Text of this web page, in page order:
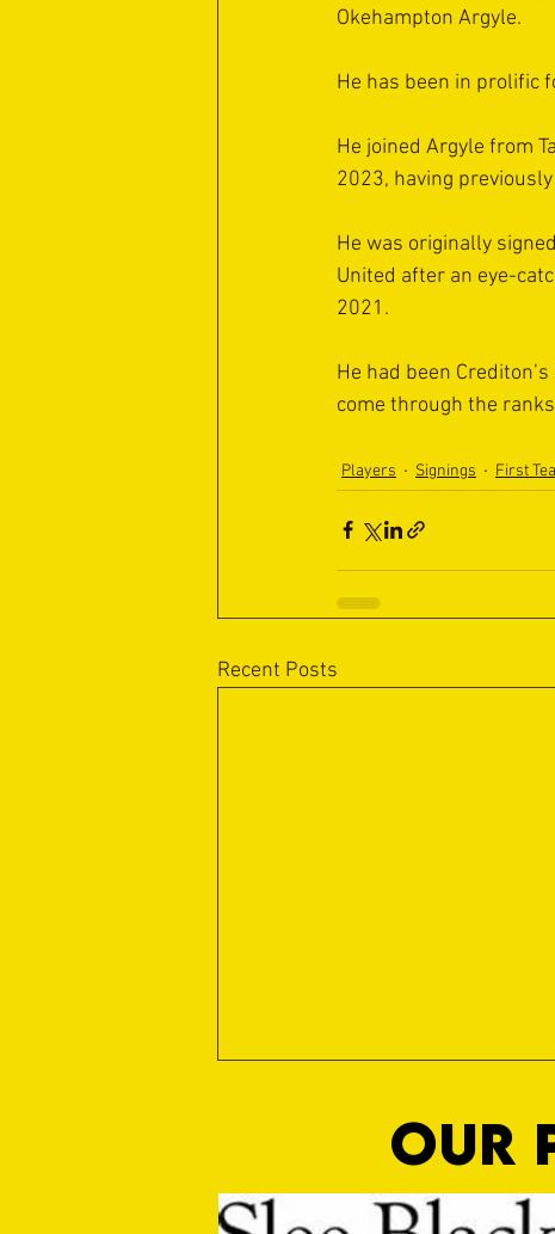
Okehampton Argyle.
He has been in prolific
He joined Argyle from
2023, having
He was originally
United after an eye-
2021.
He had been
come through the
Players Signings First
Recent Posts
OUR